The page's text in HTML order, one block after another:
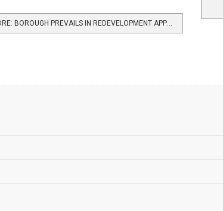
READ MORE: BOROUGH PREVAILS IN REDEVELOPMENT APPEAL